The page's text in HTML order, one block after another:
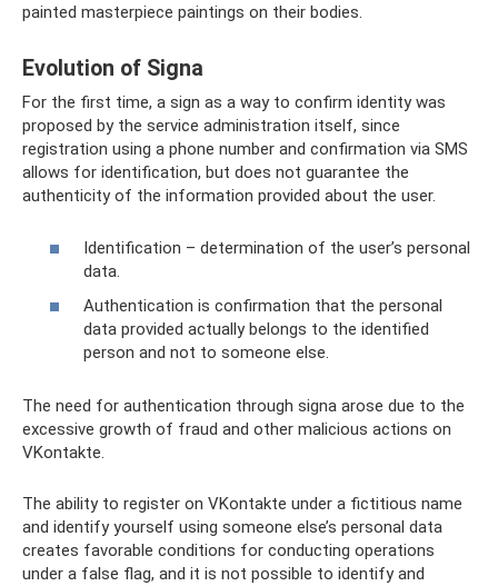
painted masterpiece paintings on their bodies.
Evolution of Signa
For the first time, a sign as a way to confirm identity was
proposed by the service administration itself, since
registration using a phone number and confirmation via SMS
allows for identification, but does not guarantee the
authenticity of the information provided about the user.
Identification – determination of the user’s personal
data.
Authentication is confirmation that the personal
data provided actually belongs to the identified
person and not to someone else.
The need for authentication through signa arose due to the
excessive growth of fraud and other malicious actions on
VKontakte.
The ability to register on VKontakte under a fictitious name
and identify yourself using someone else’s personal data
creates favorable conditions for conducting operations
under a false flag, and it is not possible to identify and